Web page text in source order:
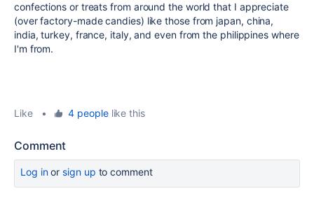
confections or treats from around the world that I appreciate
(over factory-made candies) like those from japan, china,
india, turkey, france, italy, and even from the philippines where
I'm from.
Like • 4 peoplelike this
Comment
Log inor sign up to comment